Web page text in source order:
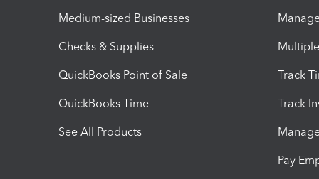
Medium-sized Businesses
Checks & Supplies
QuickBooks Point of Sale
QuickBooks Time
See All Products
Track
Track
Pay